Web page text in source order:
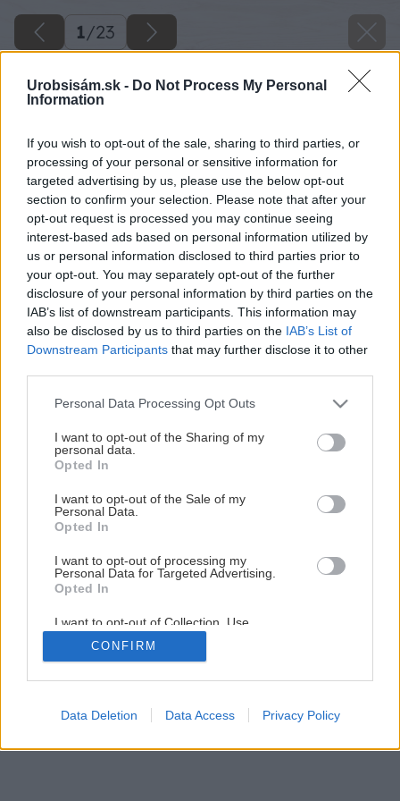
Urobsisám.sk - Do Not Process My Personal
Information
If you wish to opt-out of the sale, sharing to third parties, or
processing of your personal or sensitive information for
targeted advertising by us, please use the below opt-out
section to confirm your selection. Please note that after your
opt-out request is processed you may continue seeing
interest-based ads based on personal information utilized by
us or personal information disclosed to third parties prior to
your opt-out. You may separately opt-out of the further
disclosure of your personal information by third parties on the
IAB’s list of downstream participants. This information may
also be disclosed by us to third parties on the IAB’s List of
Downstream Participants that may further disclose it to other
Please note that this website/app uses one or more Google
not limited to your visit or usage behaviour. You may click to
grant or deny consent to Google and its third-party tags to
use your data for below specified purposes in below Google
consent section.
Personal Data Processing Opt Outs
I want to opt-out of the Sharing of my
personal data.
Opted In
I want to opt-out of the Sale of my
Personal Data.
Opted In
I want to opt-out of processing my
Personal Data for Targeted Advertising.
Opted In
I want to opt-out of Collection, Use,
Retention, Sale, and/or Sharing of my
Personal Data that Is Unrelated with the
Purposes for which it was collected.
Google consents
CONFIRM
Data Deletion Data Access Privacy Policy
1/23
Maľujeme izbu krok za krokom
1/ 23